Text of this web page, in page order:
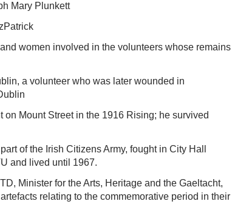
Mary Plunkett
women involved in the volunteers whose remains
a volunteer who was later wounded in
Mount Street in the 1916 Rising; he survived
of the Irish Citizens Army, fought in City Hall
and lived until 1967.
Minister for the Arts, Heritage and the Gaeltacht,
relating to the commemorative period in their